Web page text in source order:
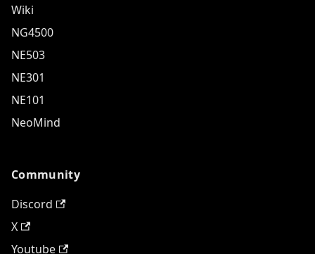
Wiki
NG4500
NE503
NE301
NE101
NeoMind
Community
Discord
X
Youtube